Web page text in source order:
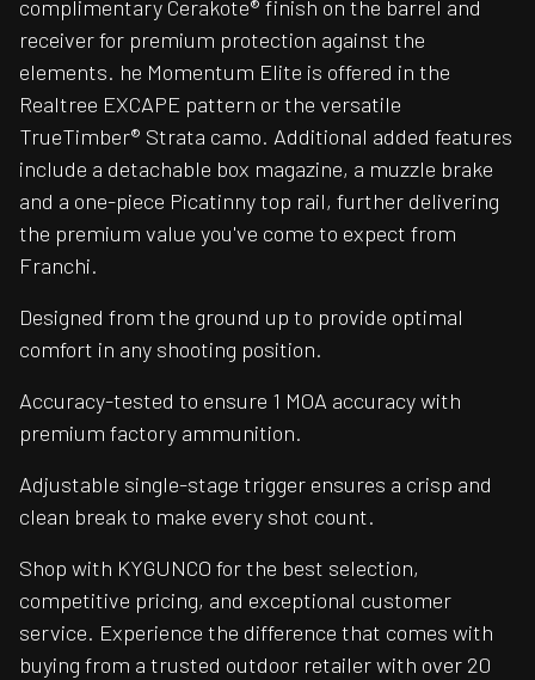
complimentary Cerakote® finish on the barrel and
receiver for premium protection against the
elements. he Momentum Elite is offered in the
Realtree EXCAPE pattern or the versatile
TrueTimber® Strata camo. Additional added features
include a detachable box magazine, a muzzle brake
and a one-piece Picatinny top rail, further delivering
the premium value you've come to expect from
Franchi.
Designed from the ground up to provide optimal
comfort in any shooting position.
Accuracy-tested to ensure 1 MOA accuracy with
premium factory ammunition.
Adjustable single-stage trigger ensures a crisp and
clean break to make every shot count.
Shop with KYGUNCO for the best selection,
competitive pricing, and exceptional customer
service. Experience the difference that comes with
buying from a trusted outdoor retailer with over 20